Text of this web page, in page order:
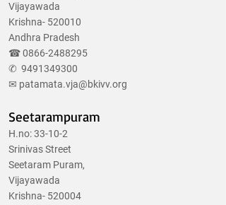
Vijayawada
Krishna- 520010
Andhra Pradesh
☎0866-2488295
✆ 9491349300
✉ patamata.vja@bkivv.org
Seetarampuram
H.no: 33-10-2
Srinivas Street
Seetaram Puram,
Vijayawada
Krishna- 520004